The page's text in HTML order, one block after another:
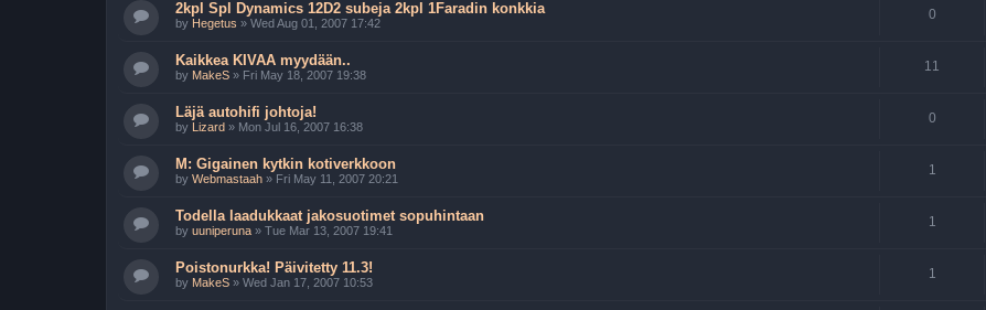
2kpl Spl Dynamics 12D2 subeja 2kpl 1Faradin konkkia
by Hegetus » Wed Aug 01, 2007 17:42
0
Kaikkea KIVAA myydään..
by MakeS » Fri May 18, 2007 19:38
11
Läjä autohifi johtoja!
by Lizard » Mon Jul 16, 2007 16:38
0
M: Gigainen kytkin kotiverkkoon
by Webmastaah » Fri May 11, 2007 20:21
1
Todella laadukkaat jakosuotimet sopuhintaan
by uuniperuna » Tue Mar 13, 2007 19:41
1
Poistonurkka! Päivitetty 11.3!
by MakeS » Wed Jan 17, 2007 10:53
1